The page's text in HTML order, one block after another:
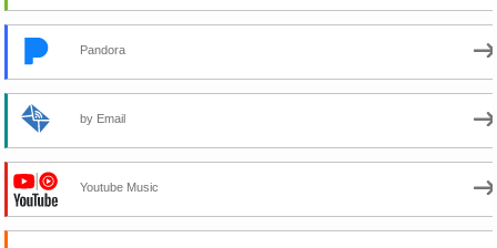
Pandora
by Email
Youtube Music